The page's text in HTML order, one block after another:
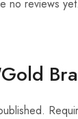
no reviews yet.